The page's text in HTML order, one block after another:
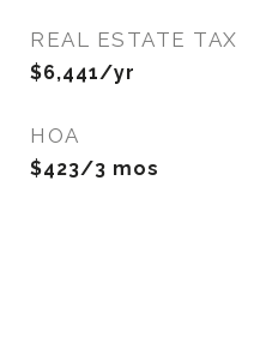
REAL ESTATE TAX
$6,441/yr
HOA
$423/3 mos